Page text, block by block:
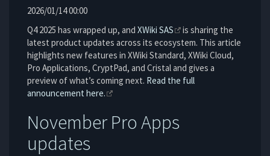
2026/01/14 00:00
Q4 2025 has wrapped up, and XWiki SAS
is sharing the
latest product updates across its ecosystem. This article
highlights new features in XWiki Standard, XWiki Cloud,
Pro Applications, CryptPad, and Cristal and gives a
preview of what’s coming next. Read the full
announcement here.
November Pro Apps
updates